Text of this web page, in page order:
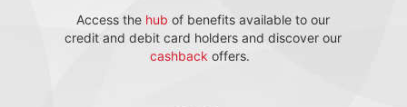
Access the hub of benefits available to our
credit and debit card holders and discover our
cashback offers.